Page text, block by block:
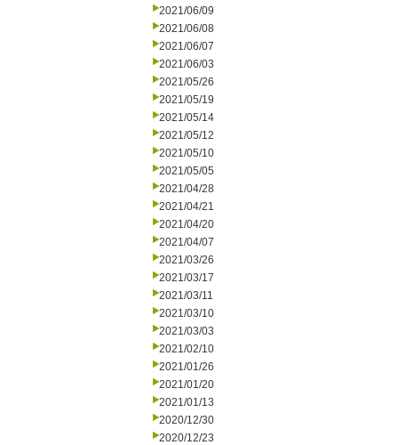
2021/06/09
2021/06/08
2021/06/07
2021/06/03
2021/05/26
2021/05/19
2021/05/14
2021/05/12
2021/05/10
2021/05/05
2021/04/28
2021/04/21
2021/04/20
2021/04/07
2021/03/26
2021/03/17
2021/03/11
2021/03/10
2021/03/03
2021/02/10
2021/01/26
2021/01/20
2021/01/13
2020/12/30
2020/12/23